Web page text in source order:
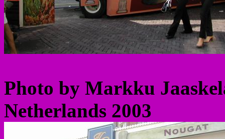
Photo by Markku
Netherlands 2003